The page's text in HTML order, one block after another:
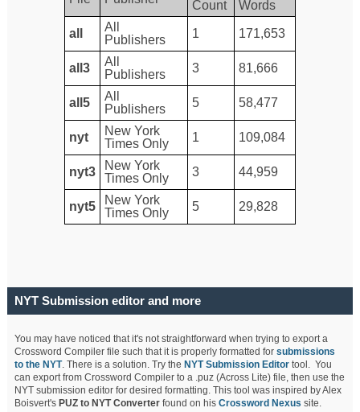
Count
Words
all
All
Publishers
1 171,653
all3
All
Publishers
3 81,666
all5
All
Publishers
5 58,477
nyt
New York
Times Only
1 109,084
nyt3
New York
Times Only
3 44,959
nyt5
New York
Times Only
5 29,828
NYT Submission editor and more
You may have noticed that it's not straightforward when trying to export a
Crossword Compiler file such that it is properly formatted forsubmissions
to the NYT. There is a solution. Try the NYT Submission Editor tool. You
can export from Crossword Compiler to a .puz (Across Lite) file, then use the
NYT submission editor for desired formatting. This tool was inspired by Alex
Boisvert's PUZ to NYT Converterfound on hisCrossword Nexus site.